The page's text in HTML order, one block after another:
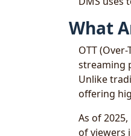
What
OTT
streaming
Unlike
offering
As of
of viewers